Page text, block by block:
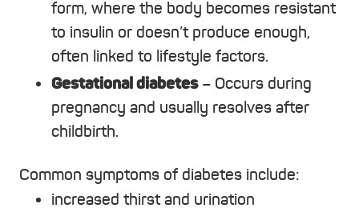
form, where the body becomes resistant
to insulin or doesn’t produce enough,
often linked to lifestyle factors.
Gestational diabetes– Occurs during
pregnancy and usually resolves after
childbirth.
Common symptoms of diabetes include:
increased thirst and urination